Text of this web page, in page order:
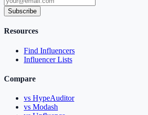
Subscribe
Resources
Find Influencers
Influencer Lists
Compare
vs HypeAuditor
vs Modash